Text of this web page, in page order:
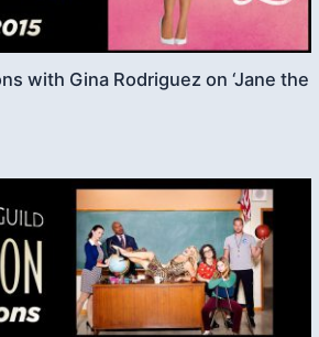
with Gina Rodriguez on ‘Jane the